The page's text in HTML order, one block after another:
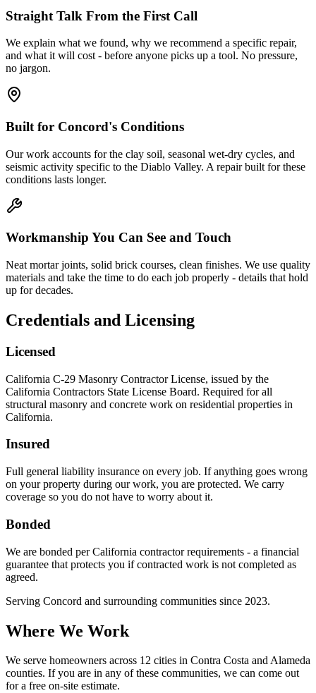
Straight Talk From the First Call
We explain what we found, why we recommend a specific repair,
and what it will cost - before anyone picks up a tool. No pressure,
no jargon.
Built for Concord's Conditions
Our work accounts for the clay soil, seasonal wet-dry cycles, and
seismic activity specific to the Diablo Valley. A repair built for these
conditions lasts longer.
Workmanship You Can See and Touch
Neat mortar joints, solid brick courses, clean finishes. We use quality
materials and take the time to do each job properly - details that hold
up for decades.
Credentials and Licensing
Licensed
California C-29 Masonry Contractor License, issued by the
California Contractors State License Board. Required for all
structural masonry and concrete work on residential properties in
California.
Insured
Full general liability insurance on every job. If anything goes wrong
on your property during our work, you are protected. We carry
coverage so you do not have to worry about it.
Bonded
We are bonded per California contractor requirements - a financial
guarantee that protects you if contracted work is not completed as
agreed.
Serving Concord and surrounding communities since 2023.
Where We Work
We serve homeowners across 12 cities in Contra Costa and Alameda
counties. If you are in any of these communities, we can come out
for a free on-site estimate.